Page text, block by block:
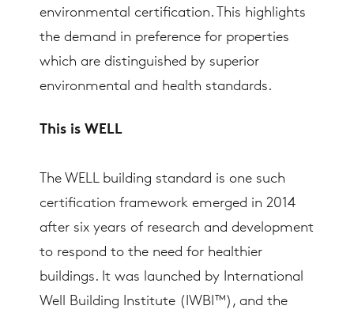
environmental certification. This highlights
the demand in preference for properties
which are distinguished by superior
environmental and health standards.
This is WELL
The WELL building standard is one such
certification framework emerged in 2014
after six years of research and development
to respond to the need for healthier
buildings. It was launched by International
Well Building Institute (IWBI™), and the